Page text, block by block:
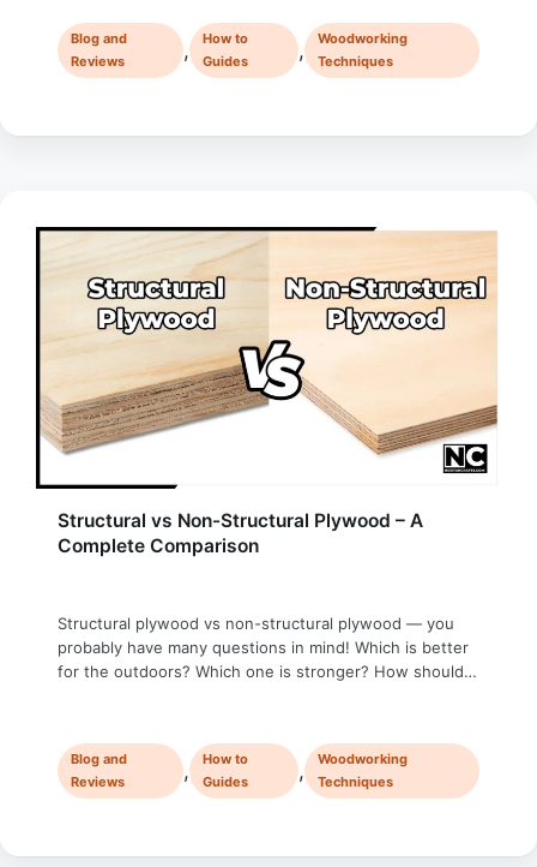
entirely on your project. Whether you’re working on a
kitchen …
Blog and
Reviews
,
How to
Guides
,
Woodworking
Techniques
Structural vs Non-Structural Plywood – A
Complete Comparison
Structural plywood vs non-structural plywood — you
probably have many questions in mind! Which is better
for the outdoors? Which one is stronger? How should I
house, or just tackling a DIY project, choosing the right
plywood can make …
Blog and
Reviews
,
How to
Guides
,
Woodworking
Techniques